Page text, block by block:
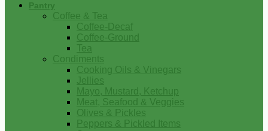
Pantry
Coffee & Tea
Coffee-Decaf
Coffee-Ground
Tea
Condiments
Cooking Oils & Vinegars
Jellies
Mayo, Mustard, Ketchup
Meat, Seafood & Veggies
Olives & Pickles
Peppers & Pickled Items